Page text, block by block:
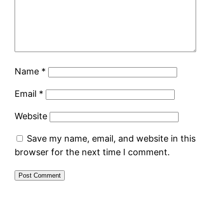
Name *
Email *
Website
Save my name, email, and website in this
browser for the next time I comment.